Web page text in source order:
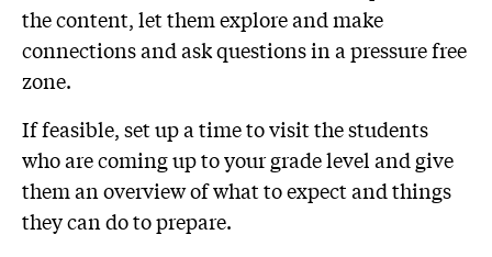
the content, let them explore and make
connections and ask questions in a pressure free
zone.
If feasible, set up a time to visit the students
who are coming up to your grade level and give
them an overview of what to expect and things
they can do to prepare.